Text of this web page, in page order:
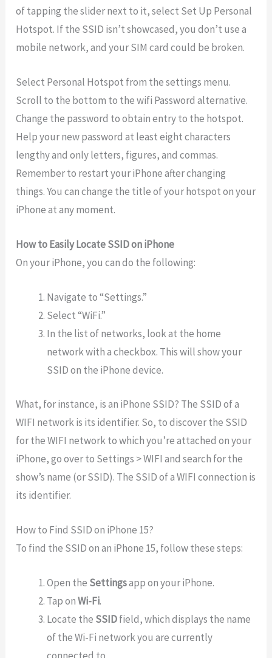
of tapping the slider next to it, select Set Up Personal
Hotspot. If the SSID isn’t showcased, you don’t use a
mobile network, and your SIM card could be broken.
Select Personal Hotspot from the settings menu.
Scroll to the bottom to the wifi Password alternative.
Change the password to obtain entry to the hotspot.
Help your new password at least eight characters
lengthy and only letters, figures, and commas.
Remember to restart your iPhone after changing
things. You can change the title of your hotspot on your
iPhone at any moment.
How to Easily Locate SSID on iPhone
On your iPhone, you can do the following:
Navigate to “Settings.”
Select “WiFi.”
In the list of networks, look at the home
network with a checkbox. This will show your
SSID on the iPhone device.
What, for instance, is an iPhone SSID? The SSID of a
WIFI network is its identifier. So, to discover the SSID
for the WIFI network to which you’re attached on your
iPhone, go over to Settings > WIFI and search for the
show’s name (or SSID). The SSID of a WIFI connection is
its identifier.
How to Find SSID on iPhone 15?
To find the SSID on an iPhone 15, follow these steps:
Open the Settingsapp on your iPhone.
Tap onWi-Fi.
Locate the SSIDfield, which displays the name
of the Wi-Fi network you are currently